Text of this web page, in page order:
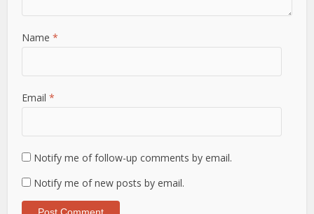
Name *
Email *
Notify me of follow-up comments by email.
Notify me of new posts by email.